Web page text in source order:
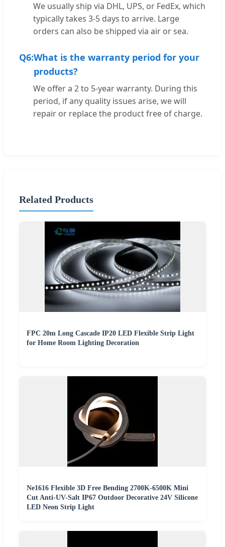
We usually ship via DHL, UPS, or FedEx, which
typically takes 3-5 days to arrive. Large
orders can also be shipped via air or sea.
Q6:What is the warranty period for your
products?
We offer a 2 to 5-year warranty. During this
period, if any quality issues arise, we will
repair or replace the product free of charge.
Related Products
FPC 20m Long Cascade IP20 LED Flexible Strip Light
for Home Room Lighting Decoration
Ne1616 Flexible 3D Free Bending 2700K-6500K Mini
Cut Anti-UV-Salt IP67 Outdoor Decorative 24V Silicone
LED Neon Strip Light